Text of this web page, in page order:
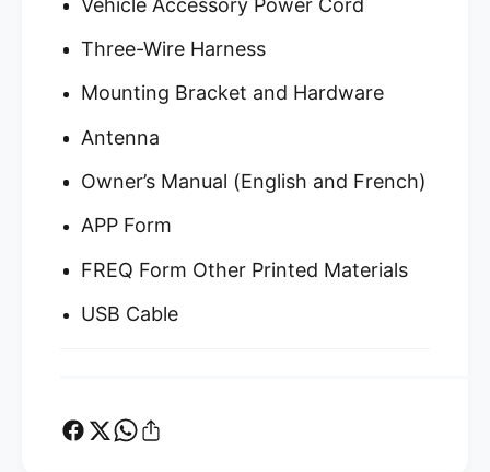
Three-Wire Harness
Mounting Bracket and Hardware
Antenna
Owner’s Manual (English and French)
APP Form
FREQ Form Other Printed Materials
USB Cable